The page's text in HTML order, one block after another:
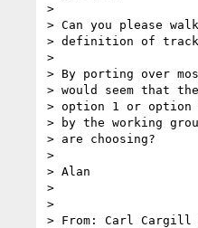
>
> Can you please
> definition of
>
> By porting over
> would seem that
> option 1 or option
> by the working
> are choosing?
>
> Alan
>
>
> From: Carl Cargill